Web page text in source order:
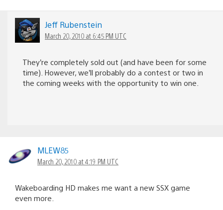
Jeff Rubenstein
March 20, 2010 at 6:45 PM UTC
They’re completely sold out (and have been for some
time). However, we’ll probably do a contest or two in
the coming weeks with the opportunity to win one.
MLEW85
March 20, 2010 at 4:19 PM UTC
Wakeboarding HD makes me want a new SSX game
even more.